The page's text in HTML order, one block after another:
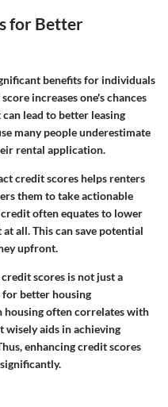
for Better
benefits for individuals
increases one's chances
lead to better leasing
many people underestimate
rental application.
credit scores helps renters
them to take actionable
often equates to lower
all. This can save potential
upfront.
scores is not just a
better housing
often correlates with
aids in achieving
enhancing credit scores